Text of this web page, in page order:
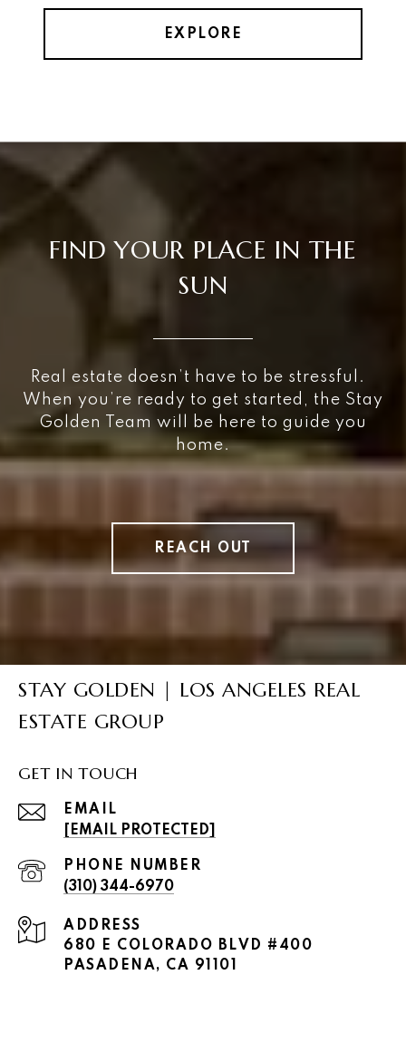
EXPLORE
FIND YOUR PLACE IN THE
SUN
Real estate doesn’t have to be stressful.
When you’re ready to get started, the Stay
Golden Team will be here to guide you
home.
REACH OUT
STAY GOLDEN | LOS ANGELES REAL
ESTATE GROUP
GET IN TOUCH
EMAIL
[EMAIL PROTECTED]
PHONE NUMBER
(310) 344-6970
ADDRESS
680 E COLORADO BLVD #400
PASADENA, CA 91101